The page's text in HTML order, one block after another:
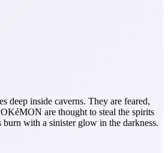
deep inside caverns. They are feared,
are thought to steal the spirits
with a sinister glow in the darkness.